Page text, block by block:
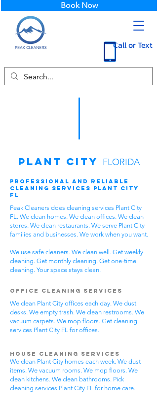
Call or Text
Book Now
Plant City FLORIDA
Professional and Reliable
Cleaning Services Plant City
FL
Peak Cleaners does cleaning services Plant City
FL. We clean homes. We clean offices. We clean
stores. We clean restaurants. We serve Plant City
families and businesses. We work when you want.
We use safe cleaners. We clean well. Get weekly
cleaning. Get monthly cleaning. Get one-time
cleaning. Your space stays clean.
Office Cleaning Services
We clean Plant City offices each day. We dust
desks. We empty trash. We clean restrooms. We
vacuum carpets. We mop floors. Get cleaning
services Plant City FL for offices.
House Cleaning Services
We clean Plant City homes each week. We dust
items. We vacuum rooms. We mop floors. We
clean kitchens. We clean bathrooms. Pick
cleaning services Plant City FL for home care.